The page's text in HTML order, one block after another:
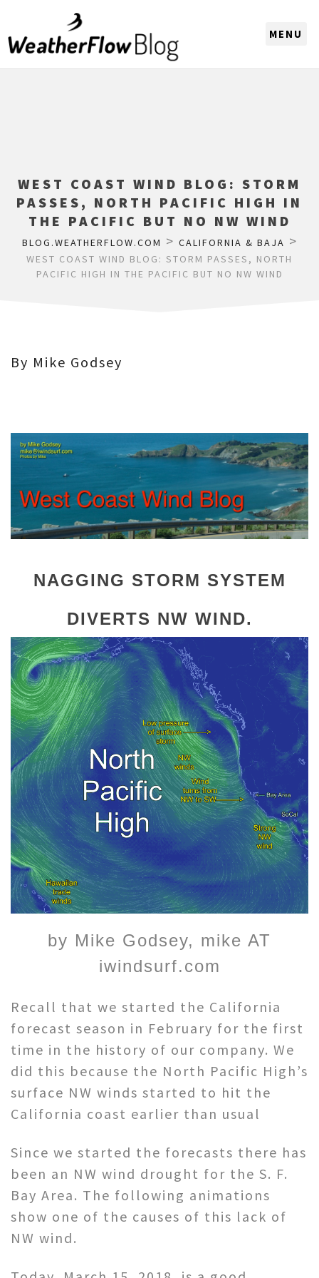
WEST COAST WIND BLOG: STORM
PASSES, NORTH PACIFIC HIGH IN
THE PACIFIC BUT NO NW WIND
BLOG.WEATHERFLOW.COM > CALIFORNIA & BAJA >
WEST COAST WIND BLOG: STORM PASSES, NORTH
PACIFIC HIGH IN THE PACIFIC BUT NO NW WIND
By Mike Godsey
NAGGING STORM SYSTEM
DIVERTS NW WIND.
by Mike Godsey, mike AT
iwindsurf.com
Recall that we started the California
forecast season in February for the first
time in the history of our company. We
did this because the North Pacific High’s
surface NW winds started to hit the
California coast earlier than usual
Since we started the forecasts there has
been an NW wind drought for the S. F.
Bay Area. The following animations
show one of the causes of this lack of
NW wind.